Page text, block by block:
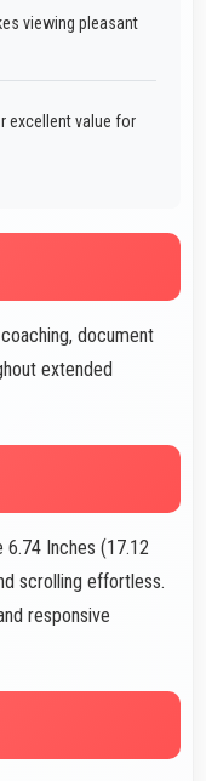
viewing pleasant
excellent value for
document
extended
Inches (17.12
scrolling effortless.
responsive